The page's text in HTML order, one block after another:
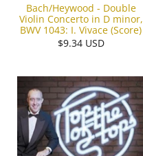
Bach/Heywood - Double
Violin Concerto in D minor,
BWV 1043: I. Vivace (Score)
$9.34 USD